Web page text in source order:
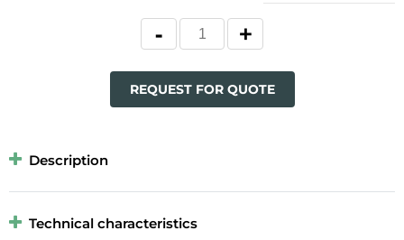
REQUEST FOR QUOTE
Description
Technical characteristics